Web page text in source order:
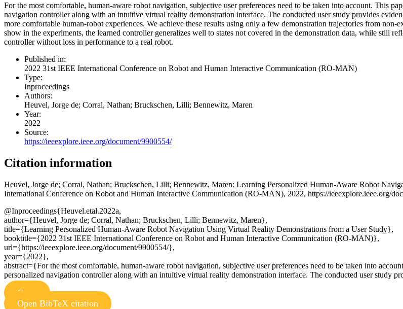
For the most comfortable, human-aware robot navigation, subjective user preferences need to be taken into account. This
navigation controller along with an intuitive virtual reality demonstration interface. The conducted user study provides
more comfortable human-robot experiences. We achieve these results using only a few demonstration trajectories from
show in the experiments, the learned controller generalizes well to states not covered in the demonstration data, while still
controller without loss in performance to a real robot.
Published in:
2022 31st IEEE International Conference on Robot and Human Interactive Communication (RO-MAN)
Type:
Inproceedings
Authors:
Heuvel, Jorge de; Corral, Nathan; Bruckschen, Lilli; Bennewitz, Maren
Year:
2022
Source:
https://ieeexplore.ieee.org/document/9900554/
Citation information
Heuvel, Jorge de; Corral, Nathan; Bruckschen, Lilli; Bennewitz, Maren: Learning Personalized Human-Aware Robot
International Conference on Robot and Human Interactive Communication (RO-MAN), 2022, https://ieeexplore.ieee.org/
@Inproceedings{Heuvel.etal.2022a,
author={Heuvel, Jorge de; Corral, Nathan; Bruckschen, Lilli; Bennewitz, Maren},
title={Learning Personalized Human-Aware Robot Navigation Using Virtual Reality Demonstrations from a User Study},
booktitle={2022 31st IEEE International Conference on Robot and Human Interactive Communication (RO-MAN)},
url={https://ieeexplore.ieee.org/document/9900554/},
year={2022},
abstract={For the most comfortable, human-aware robot navigation, subjective user preferences need to be taken into
personalized navigation controller along with an intuitive virtual reality demonstration interface. The conducted user study
Copy
Open BibTeX citation